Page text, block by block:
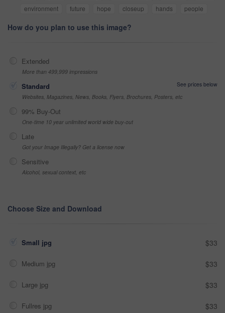
environment
future hope closeup hands people
How do you plan to use this image?
Extended
More than 499,999 impressions
Standard
See prices below
Websites, Magazines, News, Books, Flyers, Brochures, Posters, etc
99% Buy-Out
One-time 10 year unlimited world wide buy-out
Late
Got your Image Illegally? Get a license now
Sensitive
Alcohol, sexual context, etc
Choose Size and Download
Small jpg $33
Medium jpg $33
Large jpg $33
Fullres jpg $33